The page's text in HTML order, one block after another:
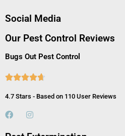
Social Media
Our Pest Control Reviews
Bugs Out Pest Control

4.7 Stars - Based on 110 User Reviews